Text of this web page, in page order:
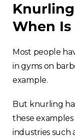
When
Most people
in gyms on
example.
But knurling
these
industries such